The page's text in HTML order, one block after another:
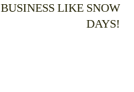
BUSINESS LIKE SNOW
DAYS!